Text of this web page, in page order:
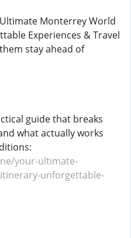
Monterrey World
Experiences & Travel
stay ahead of
guide that breaks
what actually works
your-ultimate-
unforgettable-